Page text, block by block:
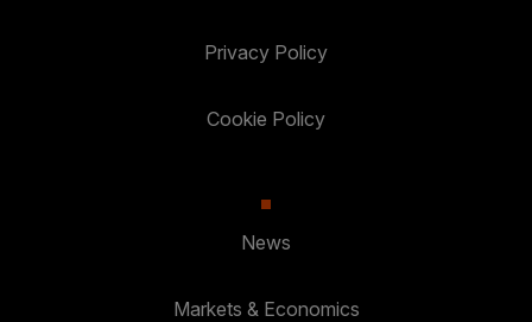
Privacy Policy
Cookie Policy
News
Markets & Economics